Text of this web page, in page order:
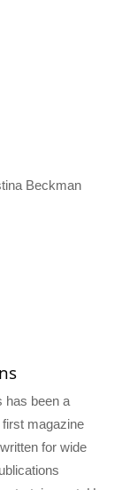
Beckman
has been a
magazine
for wide